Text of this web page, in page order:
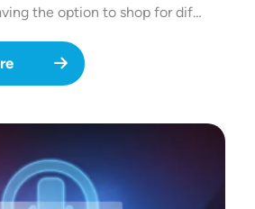
the option to shop for dif…